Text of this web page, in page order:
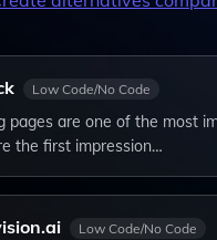
Low Code/No Code
pages are one of the most
the first impression…
Low Code/No Code